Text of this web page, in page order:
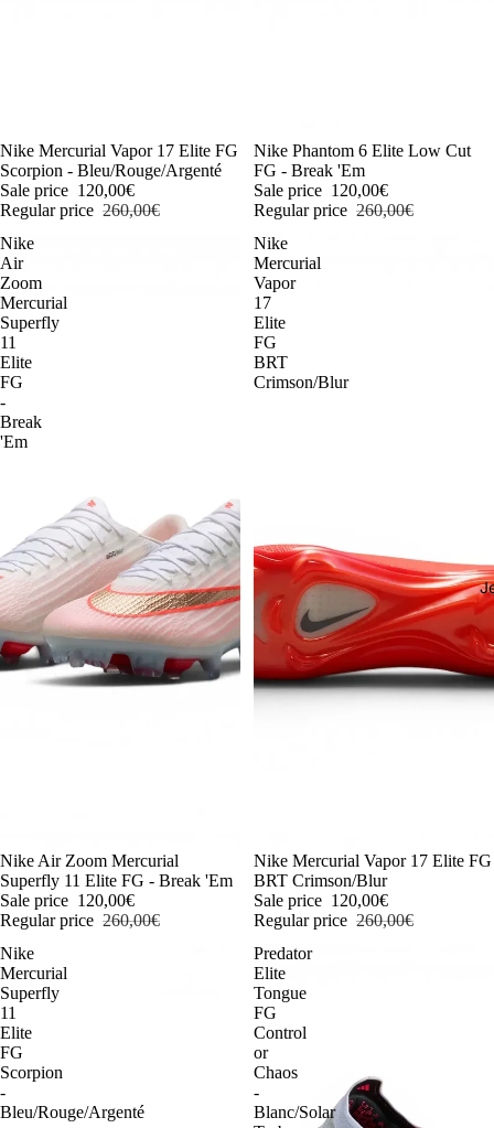
-54%
Nike Mercurial Vapor 17 Elite FG
Scorpion - Bleu/Rouge/Argenté
Sale price 120,00€
Regular price 260,00€
-54%
Nike Phantom 6 Elite Low Cut
FG - Break 'Em
Sale price 120,00€
Regular price 260,00€
Nike
Air
Zoom
Mercurial
Superfly
11
Elite
FG
-
Break
'Em
-54%
Nike Air Zoom Mercurial
Superfly 11 Elite FG - Break 'Em
Sale price 120,00€
Regular price 260,00€
Nike
Mercurial
Vapor
17
Elite
FG
BRT
Crimson/Blur
-54%
Nike Mercurial Vapor 17 Elite FG
BRT Crimson/Blur
Sale price 120,00€
Regular price 260,00€
Nike
Mercurial
Superfly
11
Elite
FG
Scorpion
-
Bleu/Rouge/Argenté
Predator
Elite
Tongue
FG
Control
or
Chaos
-
Blanc/Solar